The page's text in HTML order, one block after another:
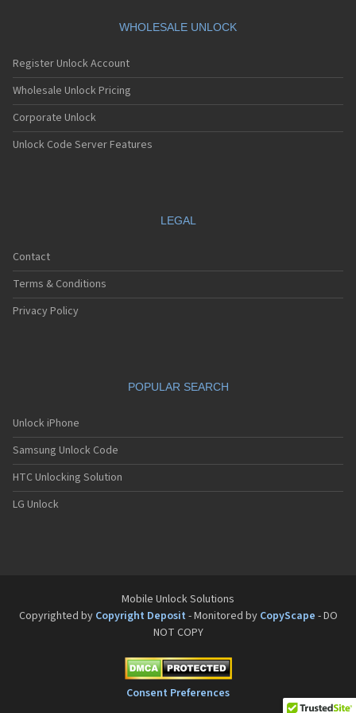
Motorola A41x
Motorola A45 Eco
Motorola A455
Motorola A6188
Motorola A6188+
Motorola A6288
Motorola A630
Motorola A768(i)
Motorola A780
Motorola A780G
Motorola A810
Motorola A853
Motorola A855
Motorola A860
Motorola A910
Motorola A920
Motorola A925
Motorola ACTV
WHOLESALE UNLOCK
Register Unlock Account
Wholesale Unlock Pricing
Corporate Unlock
Unlock Code Server Features
LEGAL
Contact
Terms & Conditions
Privacy Policy
POPULAR SEARCH
Unlock iPhone
Samsung Unlock Code
HTC Unlocking Solution
LG Unlock
Mobile Unlock Solutions
Copyrighted by Copyright Deposit - Monitored by CopyScape - DO
NOT COPY
Consent Preferences